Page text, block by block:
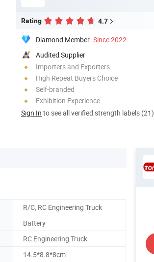
Rating 4.7
Diamond Member Since 2022
Audited Supplier
Importers and Exporters
High Repeat Buyers Choice
Self-branded
Exhibition Experience
Sign In to see all verified strength labels (21)
R/C, RC Engineering Truck
Battery
RC Engineering Truck
14.5*8.8*8cm